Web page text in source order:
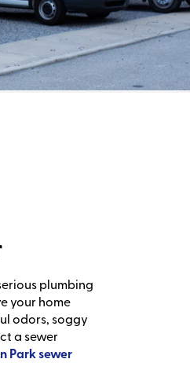
plumbing
your home
odors, soggy
a sewer
Park sewer